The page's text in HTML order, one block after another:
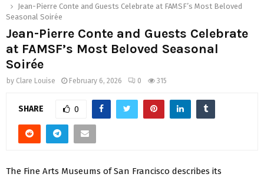
Jean-Pierre Conte and Guests Celebrate at FAMSF’s Most Beloved
Seasonal Soirée
Jean-Pierre Conte and Guests Celebrate
at FAMSF’s Most Beloved Seasonal
Soirée
by Clare Louise February 6, 2026 0 315
SHARE 0
The Fine Arts Museums of San Francisco describes its